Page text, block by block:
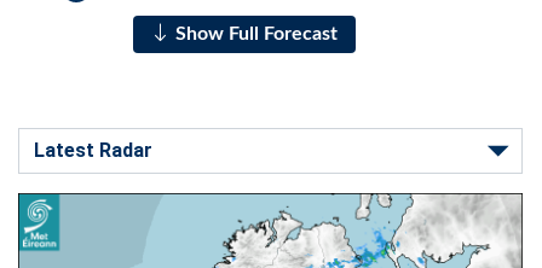
Show Full Forecast